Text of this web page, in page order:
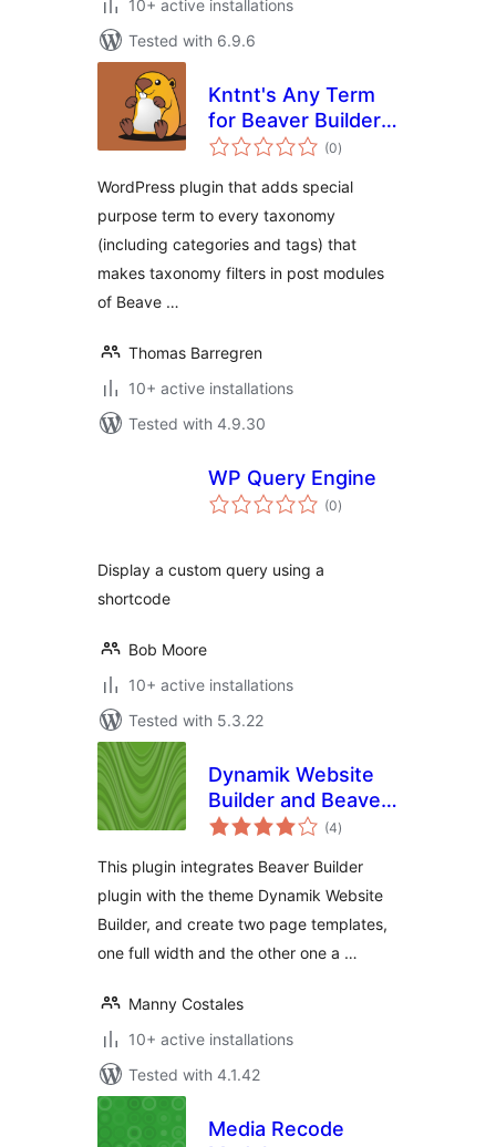
10+ active installations
Tested with 6.9.6
Kntnt's Any Term
for Beaver Builder
Page Builder(0total
ratings
)
WordPress plugin that adds special
purpose term to every taxonomy
(including categories and tags) that
makes taxonomy filters in post modules
of Beave …
Thomas Barregren
10+ active installations
Tested with 4.9.30
WP Query Engine
(0total
ratings
)
Display a custom query using a
shortcode
Bob Moore
10+ active installations
Tested with 5.3.22
Dynamik Website
Builder and Beaver
Builder Integration
(4total
ratings
)
This plugin integrates Beaver Builder
plugin with the theme Dynamik Website
Builder, and create two page templates,
one full width and the other one a …
Manny Costales
10+ active installations
Tested with 4.1.42
Media Recode